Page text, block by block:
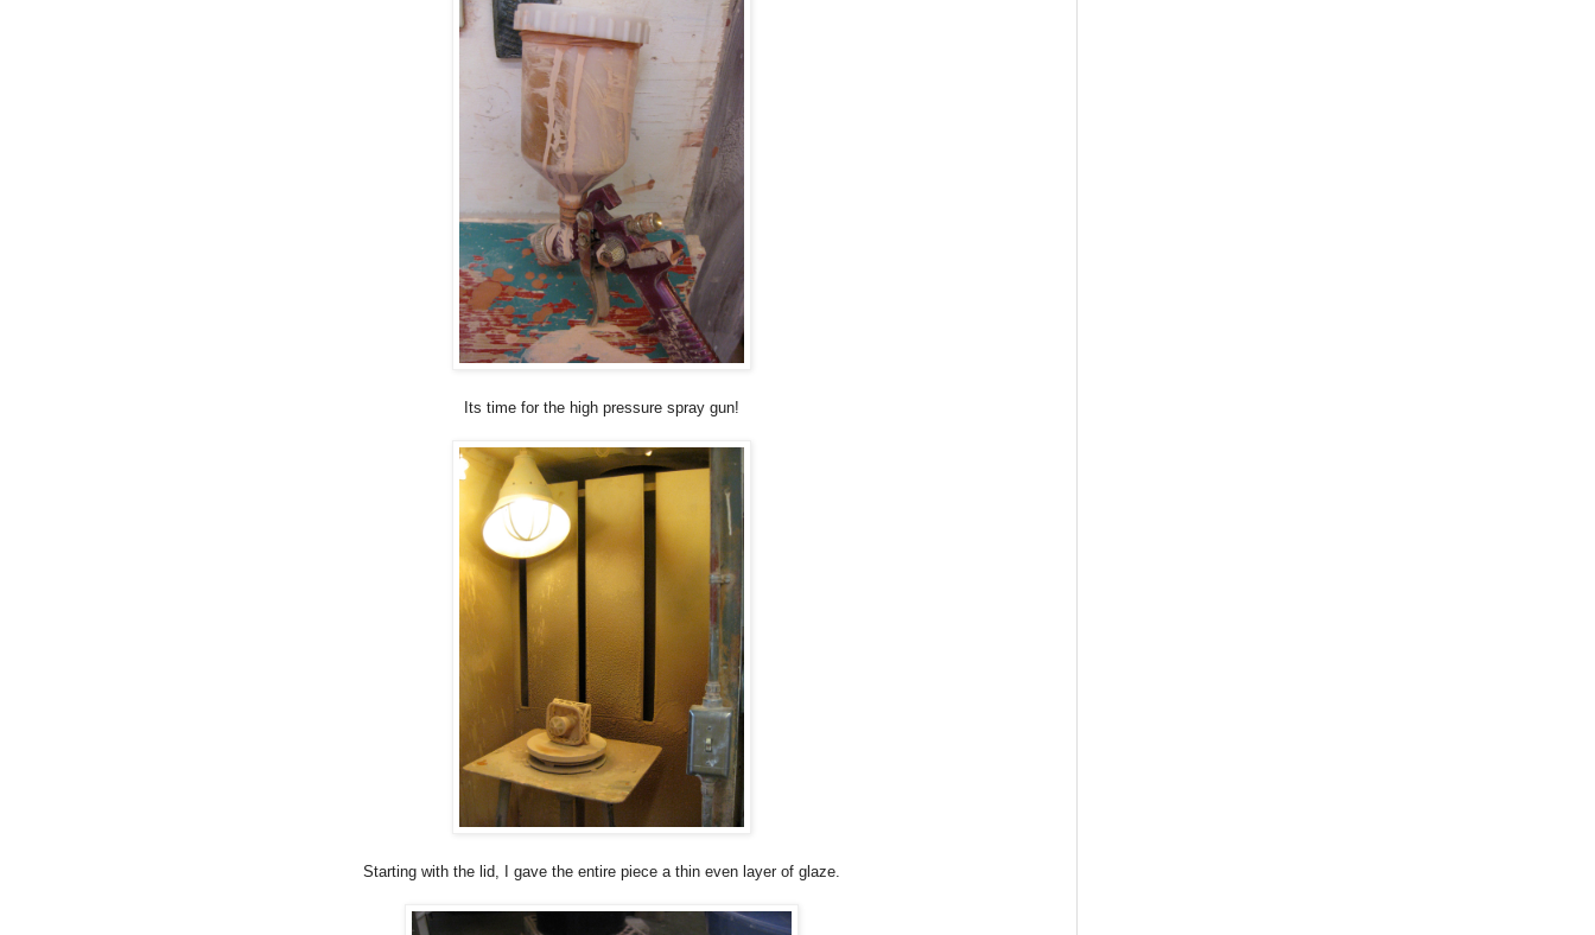
Its time for the high pressure spray gun!
Starting with the lid, I gave the entire piece a thin even layer of glaze.